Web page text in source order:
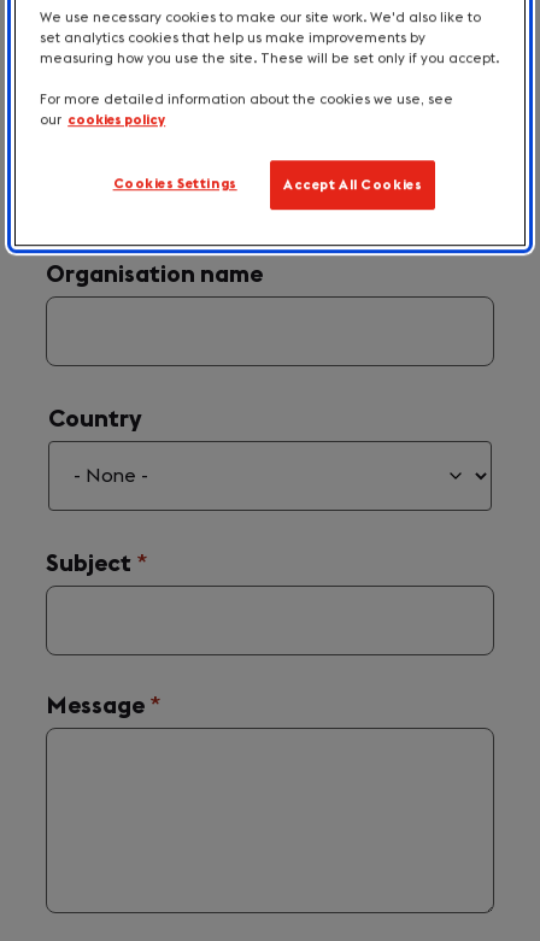
Your Email
Organisation name
Country
Country
Subject (required)
*
Message (required)
*
We use necessary cookies to make our site work. We'd also like to
set analytics cookies that help us make improvements by
measuring how you use the site. These will be set only if you accept.
For more detailed information about the cookies we use, see
our cookies policy
Cookies Settings Accept All Cookies